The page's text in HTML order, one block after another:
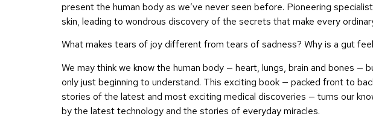
present the human body as we’ve never seen before. Pioneering
skin, leading to wondrous discovery of the secrets that make every
What makes tears of joy different from tears of sadness? Why is a gut
We may think we know the human body — heart, lungs, brain and bones
only just beginning to understand. This exciting book — packed front to
stories of the latest and most exciting medical discoveries — turns our
by the latest technology and the stories of everyday miracles.